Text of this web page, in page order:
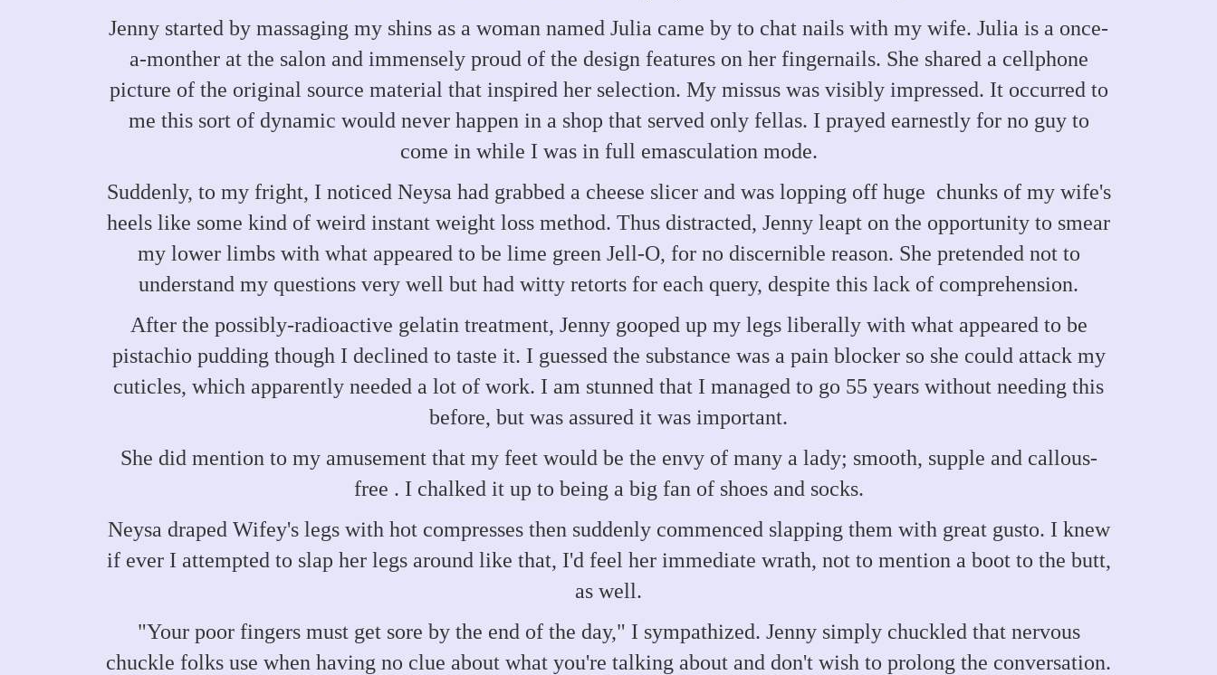
Jenny started by massaging my shins as a woman named Julia came by to chat nails with my wife. Julia is a once-
a-monther at the salon and immensely proud of the design features on her fingernails. She shared a cellphone
picture of the original source material that inspired her selection. My missus was visibly impressed. It occurred to
me this sort of dynamic would never happen in a shop that served only fellas. I prayed earnestly for no guy to
come in while I was in full emasculation mode.
Suddenly, to my fright, I noticed Neysa had grabbed a cheese slicer and was lopping off huge chunks of my wife's
heels like some kind of weird instant weight loss method. Thus distracted, Jenny leapt on the opportunity to smear
my lower limbs with what appeared to be lime green Jell-O, for no discernible reason. She pretended not to
understand my questions very well but had witty retorts for each query, despite this lack of comprehension.
After the possibly-radioactive gelatin treatment, Jenny gooped up my legs liberally with what appeared to be
pistachio pudding though I declined to taste it. I guessed the substance was a pain blocker so she could attack my
cuticles, which apparently needed a lot of work. I am stunned that I managed to go 55 years without needing this
before, but was assured it was important.
She did mention to my amusement that my feet would be the envy of many a lady; smooth, supple and callous-
free . I chalked it up to being a big fan of shoes and socks.
Neysa draped Wifey's legs with hot compresses then suddenly commenced slapping them with great gusto. I knew
if ever I attempted to slap her legs around like that, I'd feel her immediate wrath, not to mention a boot to the butt,
as well.
"Your poor fingers must get sore by the end of the day," I sympathized. Jenny simply chuckled that nervous
chuckle folks use when having no clue about what you're talking about and don't wish to prolong the conversation.